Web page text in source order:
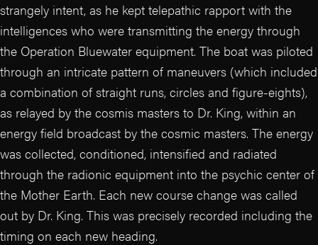
strangely intent, as he kept telepathic rapport with the
intelligences who were transmitting the energy through
the Operation Bluewater equipment. The boat was piloted
through an intricate pattern of maneuvers (which included
a combination of straight runs, circles and figure-eights),
as relayed by the cosmis masters to Dr. King, within an
energy field broadcast by the cosmic masters. The energy
was collected, conditioned, intensified and radiated
through the radionic equipment into the psychic center of
the Mother Earth. Each new course change was called
out by Dr. King. This was precisely recorded including the
timing on each new heading.